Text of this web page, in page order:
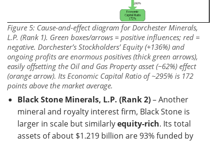
Figure 5: Cause-and-effect diagram for Dorchester Minerals,
L.P. (Rank 1). Green boxes/arrows = positive influences; red =
negative. Dorchester’s Stockholders’ Equity (+136%) and
ongoing profits are enormous positives (thick green arrows),
easily offsetting the Oil and Gas Property asset (−62%) effect
(orange arrow). Its Economic Capital Ratio of ~295% is 172
points above the market average.
Black Stone Minerals, L.P. (Rank 2)– Another
mineral and royalty interest firm, Black Stone is
larger in scale but similarlyequity-rich. Its total
assets of about $1.219 billion are 93% funded by